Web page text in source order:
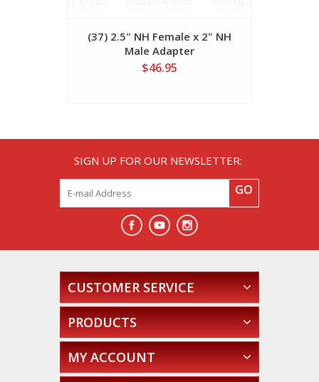
(37) 2.5" NH Female x 2" NH
Male Adapter
$46.95
SIGN UP FOR OUR NEWSLETTER:
GO
CUSTOMER SERVICE
PRODUCTS
MY ACCOUNT